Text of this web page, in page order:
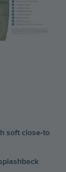
soft close-to